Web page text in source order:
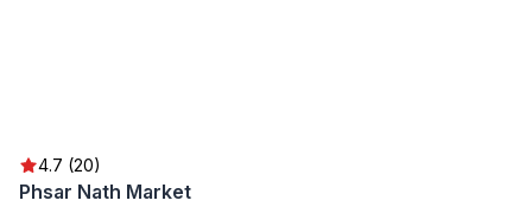
4.7 (20)
Phsar Nath Market